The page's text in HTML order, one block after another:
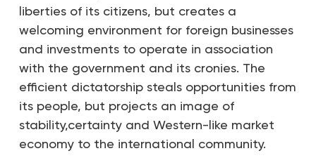
liberties of its citizens, but creates a
welcoming environment for foreign businesses
and investments to operate in association
with the government and its cronies. The
efficient dictatorship steals opportunities from
its people, but projects an image of
stability,certainty and Western-like market
economy to the international community.